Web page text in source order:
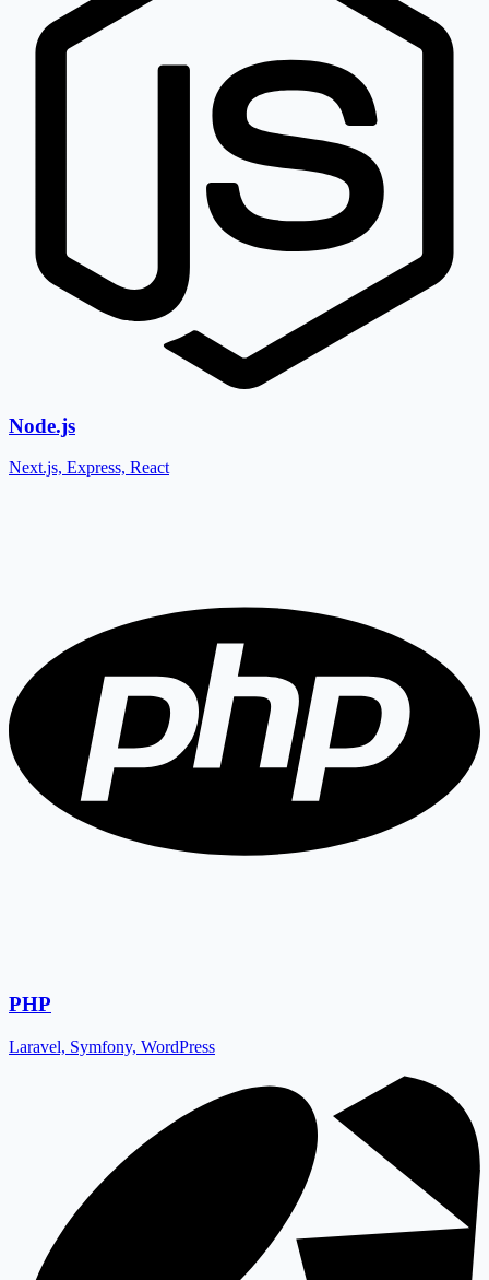
Node.js
Next.js, Express, React
PHP
Laravel, Symfony, WordPress